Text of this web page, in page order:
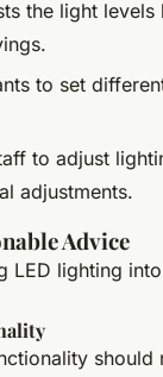
the light
to set
to adjust
adjustments.
Advice
lighting